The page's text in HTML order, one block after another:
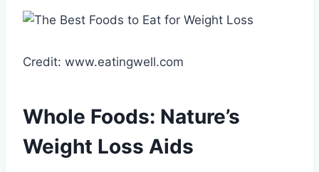
Credit: www.eatingwell.com
Whole Foods: Nature’s
Weight Loss Aids